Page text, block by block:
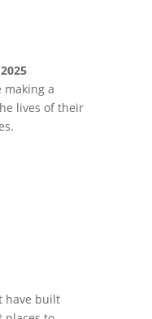
making a
lives of their
have built